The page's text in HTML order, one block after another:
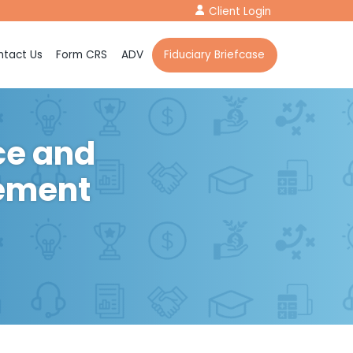
Client Login
Us Form CRS ADV Fiduciary Briefcase
and